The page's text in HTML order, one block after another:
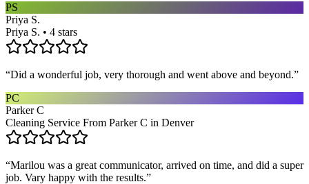
PS
Priya S.
Priya S. • 4 stars
“Did a wonderful job, very thorough and went above and beyond.”
PC
Parker C
Cleaning Service From Parker C in Denver
“Marilou was a great communicator, arrived on time, and did a super
job. Vary happy with the results.”